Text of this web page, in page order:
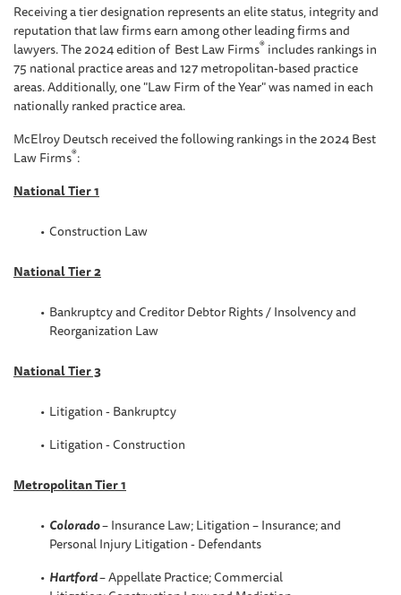
Receiving a tier designation represents an elite status, integrity and
reputation that law firms earn among other leading firms and
lawyers. The 2024 edition of Best Law Firms® includes rankings in
75 national practice areas and 127 metropolitan-based practice
areas. Additionally, one "Law Firm of the Year" was named in each
nationally ranked practice area.
McElroy Deutsch received the following rankings in the 2024 Best
Law Firms®:
National Tier 1
Construction Law
National Tier 2
Bankruptcy and Creditor Debtor Rights / Insolvency and
Reorganization Law
National Tier 3
Litigation - Bankruptcy
Litigation - Construction
Metropolitan Tier 1
Colorado– Insurance Law; Litigation – Insurance; and
Personal Injury Litigation - Defendants
Hartford– Appellate Practice; Commercial